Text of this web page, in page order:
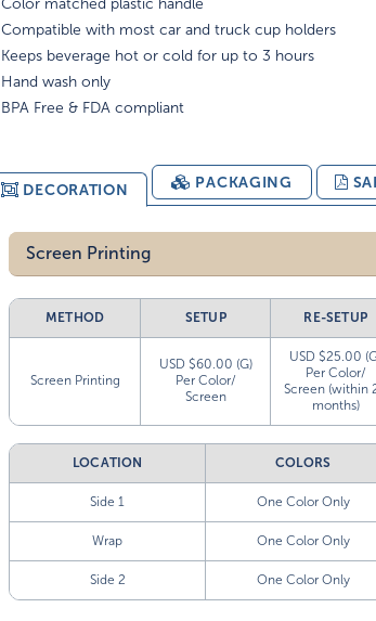
Color matched plastic handle
Compatible with most car and truck cup holders
Keeps beverage hot or cold for up to 3 hours
Hand wash only
BPA Free & FDA compliant
DECORATION PACKAGING
Screen Printing
METHOD SETUP RE-SETUP
Screen Printing
USD $60.00 (G)
Per Color/
Screen
USD $25.00
Per Color/
Screen (within
months)
LOCATION COLORS
Side 1 One Color Only
Wrap One Color Only
Side 2 One Color Only